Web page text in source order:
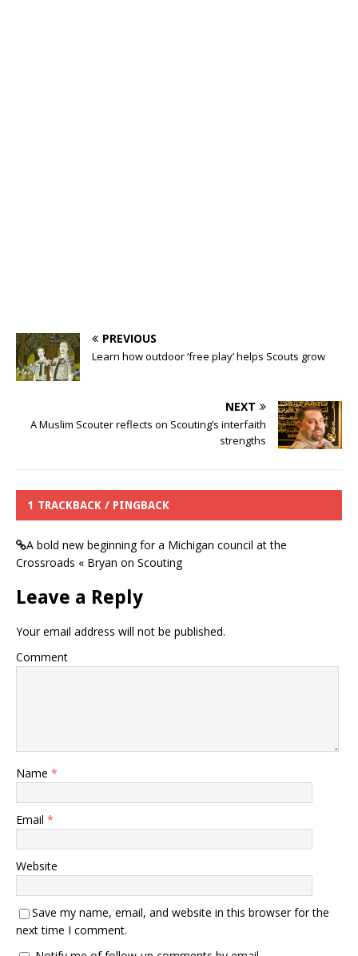
PREVIOUS
Learn how outdoor ‘free play’ helps Scouts grow
NEXT
A Muslim Scouter reflects on Scouting’s interfaith
strengths
1 TRACKBACK / PINGBACK
A bold new beginning for a Michigan council at the
Crossroads « Bryan on Scouting
Leave a Reply
Your email address will not be published.
Comment
Name *
Email *
Website
Save my name, email, and website in this browser for the
next time I comment.